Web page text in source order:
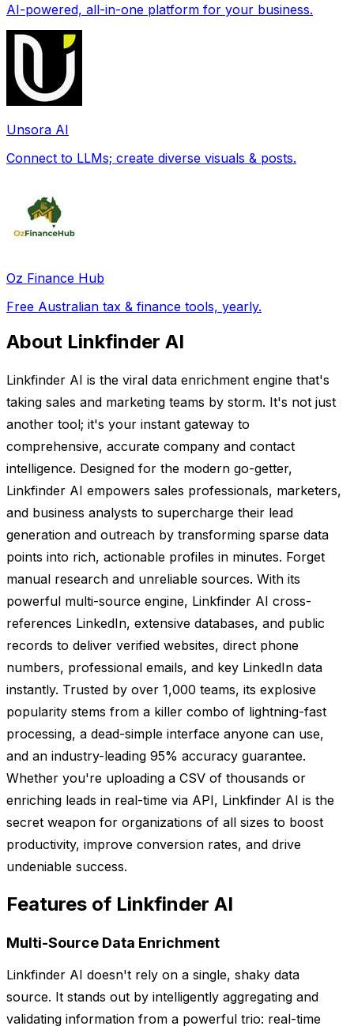
AI-powered, all-in-one platform for your business.
Unsora AI
Connect to LLMs; create diverse visuals & posts.
Oz Finance Hub
Free Australian tax & finance tools, yearly.
About Linkfinder AI
Linkfinder AI is the viral data enrichment engine that's
taking sales and marketing teams by storm. It's not just
another tool; it's your instant gateway to
comprehensive, accurate company and contact
intelligence. Designed for the modern go-getter,
Linkfinder AI empowers sales professionals, marketers,
and business analysts to supercharge their lead
generation and outreach by transforming sparse data
points into rich, actionable profiles in minutes. Forget
manual research and unreliable sources. With its
powerful multi-source engine, Linkfinder AI cross-
references LinkedIn, extensive databases, and public
records to deliver verified websites, direct phone
numbers, professional emails, and key LinkedIn data
instantly. Trusted by over 1,000 teams, its explosive
popularity stems from a killer combo of lightning-fast
processing, a dead-simple interface anyone can use,
and an industry-leading 95% accuracy guarantee.
Whether you're uploading a CSV of thousands or
enriching leads in real-time via API, Linkfinder AI is the
secret weapon for organizations of all sizes to boost
productivity, improve conversion rates, and drive
undeniable success.
Features of Linkfinder AI
Multi-Source Data Enrichment
Linkfinder AI doesn't rely on a single, shaky data
source. It stands out by intelligently aggregating and
validating information from a powerful trio: real-time